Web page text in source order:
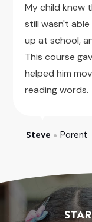
My child knew
still wasn't
up at school,
This course
helped him
reading words.
Steve ● Parent